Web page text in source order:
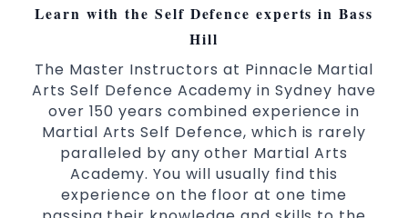
competition trainingprograms
Globally recognised black belt from the
world taekwondo headquarters “Kukkiwon”
Coaches are always keeping up to date with
the latest trends and training methods.
Innovative coaches with the finest Martial
Arts reputation inSydney
One of the finest and most respected
academies forMartial Arts &Taekwondo in
Learn with the Self Defence experts in Bass
Hill
The Master Instructors at Pinnacle Martial
Arts Self Defence Academy in Sydney have
over 150 years combined experience in
Martial Arts Self Defence, which is rarely
paralleled by any other Martial Arts
Academy. You will usually find this
experience on the floor at one time